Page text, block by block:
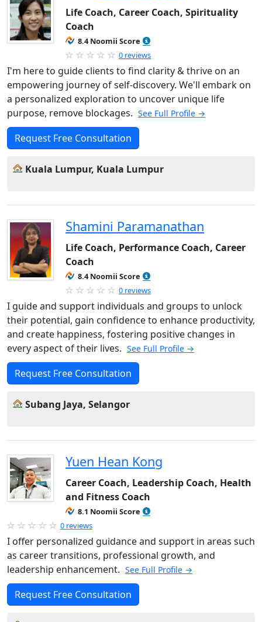
Life Coach, Career Coach, Spirituality
Coach
8.4 Noomii Score
0 reviews
I'm here to guide clients to find clarity & thrive on an
empowering journey of self-discovery. We'll embark on
a personalized exploration to uncover unique life
purpose, remove blockages. See Full Profile →
Request Free Consultation
Kuala Lumpur, Kuala Lumpur
Shamini Paramanathan
Life Coach, Performance Coach, Career
Coach
8.4 Noomii Score
0 reviews
I guide and support individuals and groups to unlock
their potential, gain confidence to enhance productivity,
and create happiness, fostering positive changes in
every aspect of their lives. See Full Profile →
Request Free Consultation
Subang Jaya, Selangor
Yuen Hean Kong
Career Coach, Leadership Coach, Health
and Fitness Coach
8.1 Noomii Score
0 reviews
I offer personalized guidance and support in areas such
as career transitions, professional growth, and
leadership enhancement. See Full Profile →
Request Free Consultation